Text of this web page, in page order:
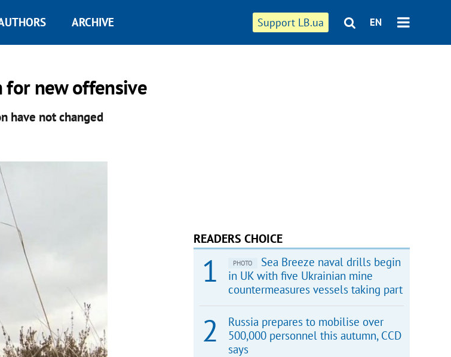
Support LB.ua EN
ARCHIVE
for new offensive
have not changed
READERS CHOICE
PHOTO
Sea Breeze naval drills begin
in UK with five Ukrainian mine
countermeasures vessels taking part
Russia prepares to mobilise over
500,000 personnel this autumn, CCD
says